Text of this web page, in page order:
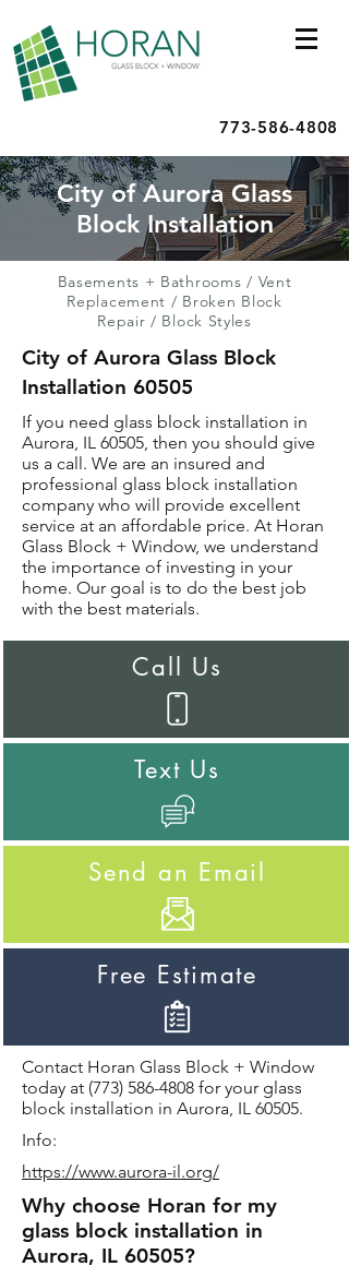
773-586-4808
City of Aurora Glass
Block Installation
Basements + Bathrooms / Vent
Replacement / Broken Block
Repair / Block Styles
City of Aurora Glass Block
Installation 60505
If you need glass block installation in
Aurora, IL 60505, then you should give
us a call. We are an insured and
professional glass block installation
company who will provide excellent
service at an affordable price. At Horan
Glass Block + Window, we understand
the importance of investing in your
home. Our goal is to do the best job
with the best materials.
Call Us
Text Us
Send an Email
Free Estimate
Contact Horan Glass Block + Window
today at (773) 586-4808 for your glass
block installation in Aurora, IL 60505.
Info:
https://www.aurora-il.org/
Why choose Horan for my
glass block installation in
Aurora, IL 60505?